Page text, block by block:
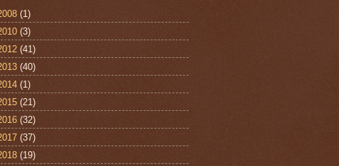
(1)
(3)
(41)
(40)
(1)
(21)
(32)
(37)
(19)